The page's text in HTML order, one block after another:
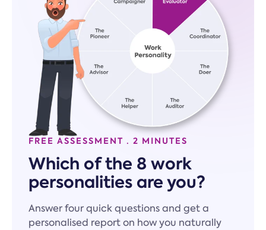
FREE ASSESSMENT · 2 MINUTES
Which of the 8 work
personalities are you?
Answer four quick questions and get a
personalised report on how you naturally